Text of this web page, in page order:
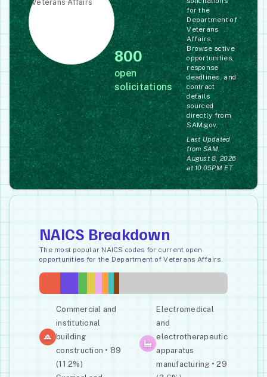
800
open
solicitations
for the
Department of
Veterans
Affairs.
Browse active
opportunities,
response
deadlines, and
contract
details
sourced
directly from
SAM.gov.
Last Updated
from SAM:
August 8, 2026
at 10:05PM ET
NAICS Breakdown
The most popular NAICS codes for current open
opportunities for the Department of Veterans Affairs.
Commercial and
institutional
building
construction • 89
(11.2%)
Electromedical
and
electrotherapeutic
apparatus
manufacturing • 29